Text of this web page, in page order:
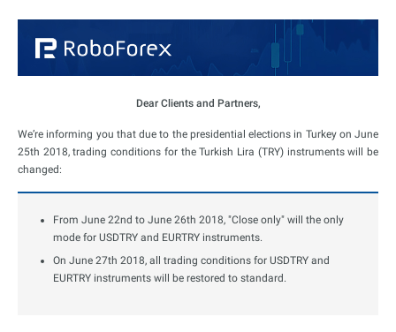
Dear Clients and Partners,
We’re informing you that due to the presidential elections in Turkey on June
25th 2018, trading conditions for the Turkish Lira (TRY) instruments will be
changed:
From June 22nd to June 26th 2018, "Close only" will the only
mode for USDTRY and EURTRY instruments.
On June 27th 2018, all trading conditions for USDTRY and
EURTRY instruments will be restored to standard.